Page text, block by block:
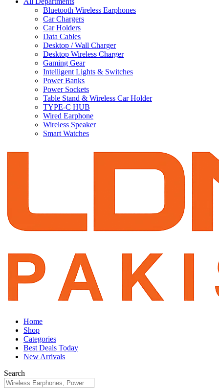
Bluetooth Wireless Earphones
Car Chargers
Car Holders
Data Cables
Desktop / Wall Charger
Desktop Wireless Charger
Gaming Gear
Intelligent Lights & Switches
Power Banks
Power Sockets
Table Stand & Wireless Car Holder
TYPE-C HUB
Wired Earphone
Wireless Speaker
Smart Watches
Home
Shop
Categories
Best Deals Today
New Arrivals
Search